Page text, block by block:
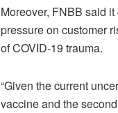
Moreover, FNBB said
pressure on customer
of COVID-19 trauma.
“Given the current
vaccine and the